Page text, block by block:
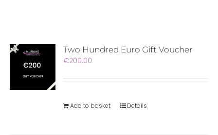
Two Hundred Euro Gift Voucher
€200.00
Add to basket Details